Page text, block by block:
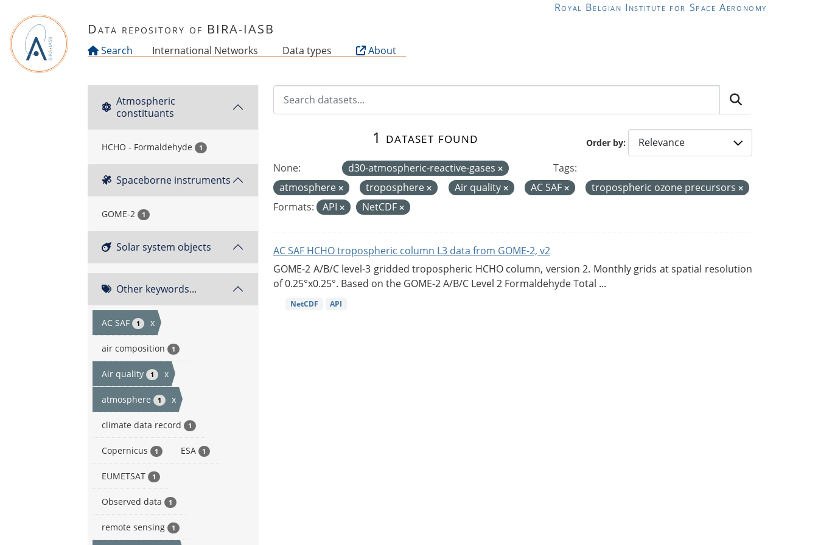
Royal Belgian Institute for Space Aeronomy
Data repository of BIRA-IASB
Search International Networks Data types About
Atmospheric
constituants
HCHO - Formaldehyde 1
Spaceborne instruments
GOME-2 1
Solar system objects
Other keywords...
AC SAF 1 x
air composition 1
Air quality 1 x
atmosphere 1 x
climate data record 1
Copernicus 1 ESA 1
EUMETSAT 1
Observed data 1
remote sensing 1
Order by
1 dataset found
None: d30-atmospheric-reactive-gases
Tags:
atmosphere
troposphere Air quality AC SAF
tropospheric ozone precursors
Formats:
API NetCDF
AC SAF HCHO tropospheric column L3 data from GOME-2, v2
GOME-2 A/B/C level-3 gridded tropospheric HCHO column, version 2. Monthly grids at spatial resolution
of 0.25°x0.25°. Based on the GOME-2 A/B/C Level 2 Formaldehyde Total ...
NetCDF API